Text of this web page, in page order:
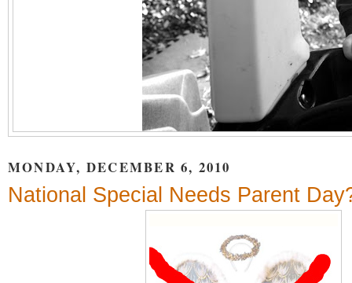
MONDAY, DECEMBER 6, 2010
National Special Needs Parent